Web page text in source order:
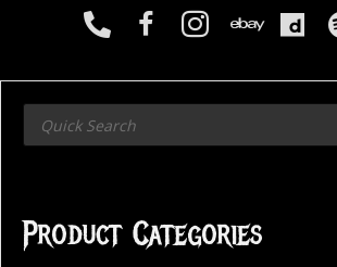
Products
search
Product Categories